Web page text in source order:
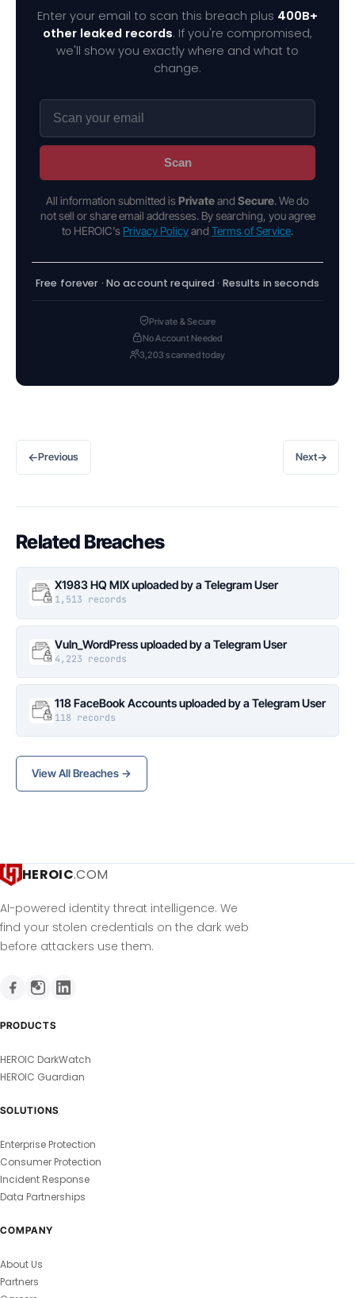
Enter your email to scan this breach plus 400B+
other leaked records. If you're compromised,
we'll show you exactly where and what to
change.
Scan
All information submitted is Privateand Secure. We do
not sell or share email addresses. By searching, you agree
to HEROIC's Privacy Policyand Terms of Service.
Free forever · No account required · Results in seconds
Private & Secure
No Account Needed
3,203 scanned today
←Previous Next→
Related Breaches
X1983 HQ MIX uploaded by a Telegram User
1,513 records
Vuln_WordPress uploaded by a Telegram User
4,223 records
118 FaceBook Accounts uploaded by a Telegram User
118 records
View All Breaches →
HEROIC.COM
AI-powered identity threat intelligence. We
find your stolen credentials on the dark web
before attackers use them.
PRODUCTS
HEROIC DarkWatch
HEROIC Guardian
SOLUTIONS
Enterprise Protection
Consumer Protection
Incident Response
Data Partnerships
COMPANY
About Us
Partners